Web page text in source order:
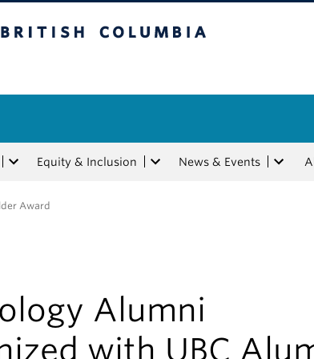
Equity & Inclusion News & Events
Award
Alumni
with UBC